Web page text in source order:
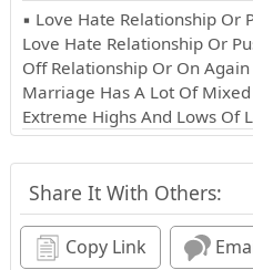
▪ Love Hate Relationship Or
Love Hate Relationship Or
Off Relationship Or On
Marriage Has A Lot Of
Extreme Highs And Lows Of
Share It With Others:
Copy Link